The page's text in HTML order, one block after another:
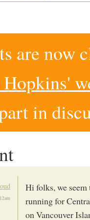
are now
in
Hi folks, we seem
running for
on Vancouver